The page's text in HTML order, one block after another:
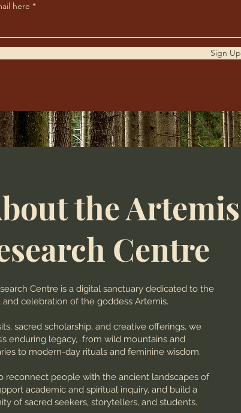
here
Sign Up
the Artemis
Centre
Centre is a digital sanctuary dedicated to the
and celebration of the goddess Artemis.
sacred scholarship, and creative offerings, we
enduring legacy, from wild mountains and
to modern-day rituals and feminine wisdom.
reconnect people with the ancient landscapes of
academic and spiritual inquiry, and build a
of sacred seekers, storytellers, and students.